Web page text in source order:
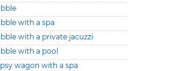
with a spa
with a private jacuzzi
with a pool
wagon with a spa